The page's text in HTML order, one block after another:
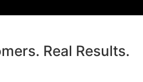
Real Results.